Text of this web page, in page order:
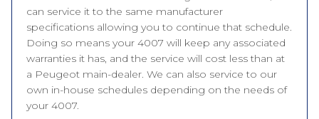
can service it to the same manufacturer
specifications allowing you to continue that schedule.
Doing so means your 4007 will keep any associated
warranties it has, and the service will cost less than at
a Peugeot main-dealer. We can also service to our
own in-house schedules depending on the needs of
your 4007.